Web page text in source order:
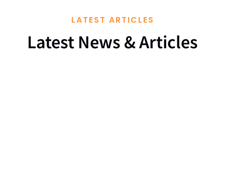
LATEST ARTICLES
Latest News & Articles